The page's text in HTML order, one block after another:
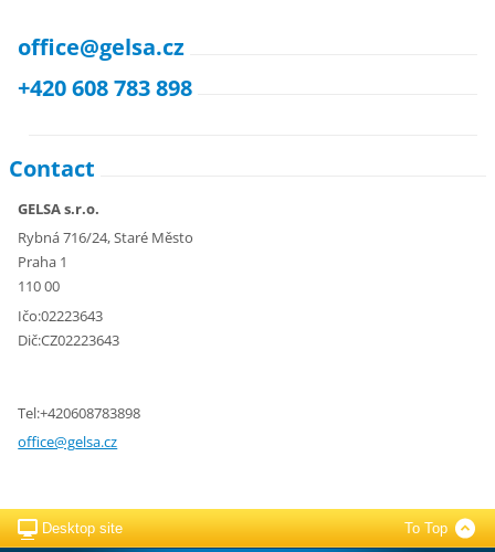
office@gelsa.cz
+420 608 783 898
Contact
GELSA s.r.o.
Rybná 716/24, Staré Město
Praha 1
110 00
Ičo:02223643
Dič:CZ02223643
Tel:+420608783898
office@gelsa.cz
Desktop site To Top